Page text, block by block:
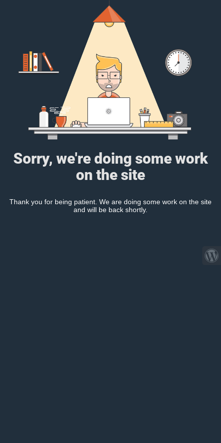
Sorry, we're doing some work
on the site
Thank you for being patient. We are doing some work on the site
and will be back shortly.